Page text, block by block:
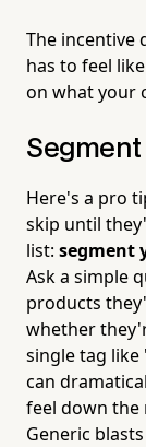
The incentive
has to feel
on what your
Segment
Here's a pro
skip until
list: segment
Ask a simple
products
whether
single tag
can
feel down the
Generic